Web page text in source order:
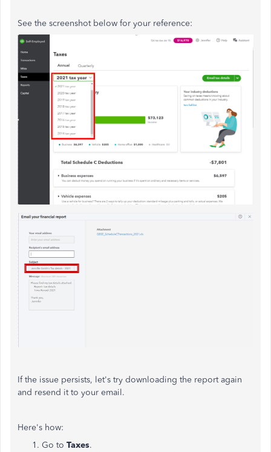
See the screenshot below for your reference:
If the issue persists, let's try downloading the report again
and resend it to your email.
Here's how:
Go to Taxes.